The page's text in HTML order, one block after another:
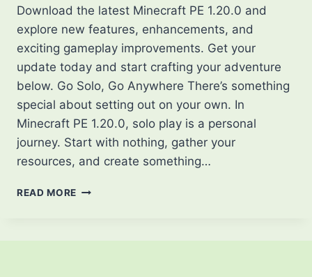
Download the latest Minecraft PE 1.20.0 and
explore new features, enhancements, and
exciting gameplay improvements. Get your
update today and start crafting your adventure
below. Go Solo, Go Anywhere There’s something
special about setting out on your own. In
Minecraft PE 1.20.0, solo play is a personal
journey. Start with nothing, gather your
resources, and create something…
READ MORE DISCOVER